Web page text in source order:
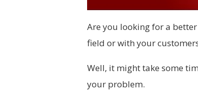
Are you looking for a
field or with your
Well, it might take some
your problem.